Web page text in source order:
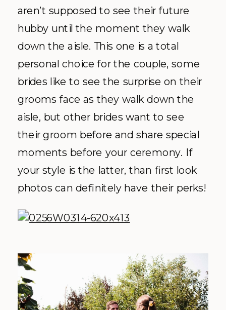
aren’t supposed to see their future
hubby until the moment they walk
down the aisle. This one is a total
personal choice for the couple, some
brides like to see the surprise on their
grooms face as they walk down the
aisle, but other brides want to see
their groom before and share special
moments before your ceremony. If
your style is the latter, than first look
photos can definitely have their perks!